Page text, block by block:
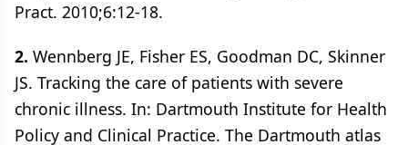
Pract. 2010;6:12-18.
2. Wennberg JE, Fisher ES, Goodman DC, Skinner
JS. Tracking the care of patients with severe
chronic illness. In: Dartmouth Institute for Health
Policy and Clinical Practice. The Dartmouth atlas